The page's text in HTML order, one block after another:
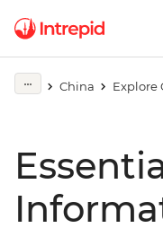
China Explore